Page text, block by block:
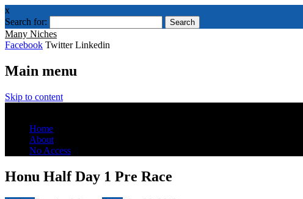
x
Search for:
Many Niches
Facebook Twitter Linkedin
Main menu
Skip to content
Home
About
No Access
Honu Half Day 1 Pre Race